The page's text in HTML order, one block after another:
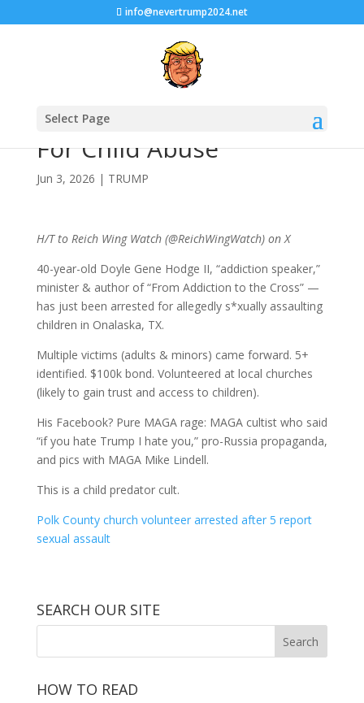
info@nevertrump2024.net
Select Page
Another MAGA Nabbed
For Child Abuse
Jun 3, 2026 | TRUMP
H/T to Reich Wing Watch (@ReichWingWatch) on X
40-year-old Doyle Gene Hodge II, “addiction speaker,”
minister & author of “From Addiction to the Cross” —
has just been arrested for allegedly s*xually assaulting
children in Onalaska, TX.
Multiple victims (adults & minors) came forward. 5+
identified. $100k bond. Volunteered at local churches
(likely to gain trust and access to children).
His Facebook? Pure MAGA rage: MAGA cultist who said
“if you hate Trump I hate you,” pro-Russia propaganda,
and pics with MAGA Mike Lindell.
This is a child predator cult.
Polk County church volunteer arrested after 5 report
sexual assault
SEARCH OUR SITE
HOW TO READ